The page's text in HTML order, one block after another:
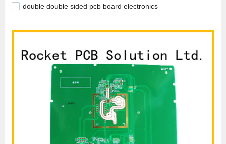
double double sided pcb board electronics